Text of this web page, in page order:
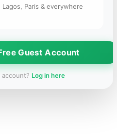
Paris & everywhere
Guest Account
account? Log in here